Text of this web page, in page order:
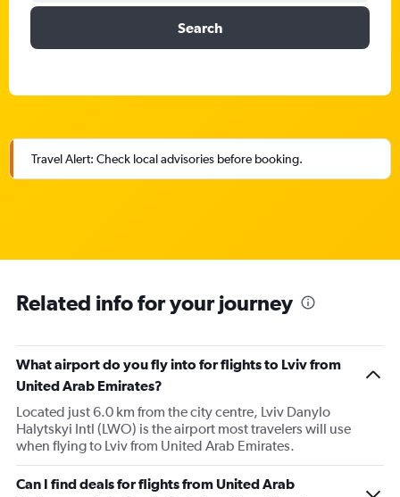
Search
Travel Alert: Check local advisories before booking.
Related info for your journey
What airport do you fly into for flights to Lviv from
United Arab Emirates?
Located just 6.0 km from the city centre, Lviv Danylo
Halytskyi Intl (LWO) is the airport most travelers will use
when flying to Lviv from United Arab Emirates.
Can I find deals for flights from United Arab